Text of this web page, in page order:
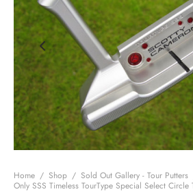
Home / Shop / Sold Out Gallery - Tour Putters
Only SSS Timeless TourType Special Select
Edition